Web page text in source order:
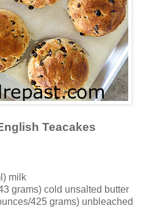
Teacakes
milk
grams) cold unsalted butter
425 grams) unbleached